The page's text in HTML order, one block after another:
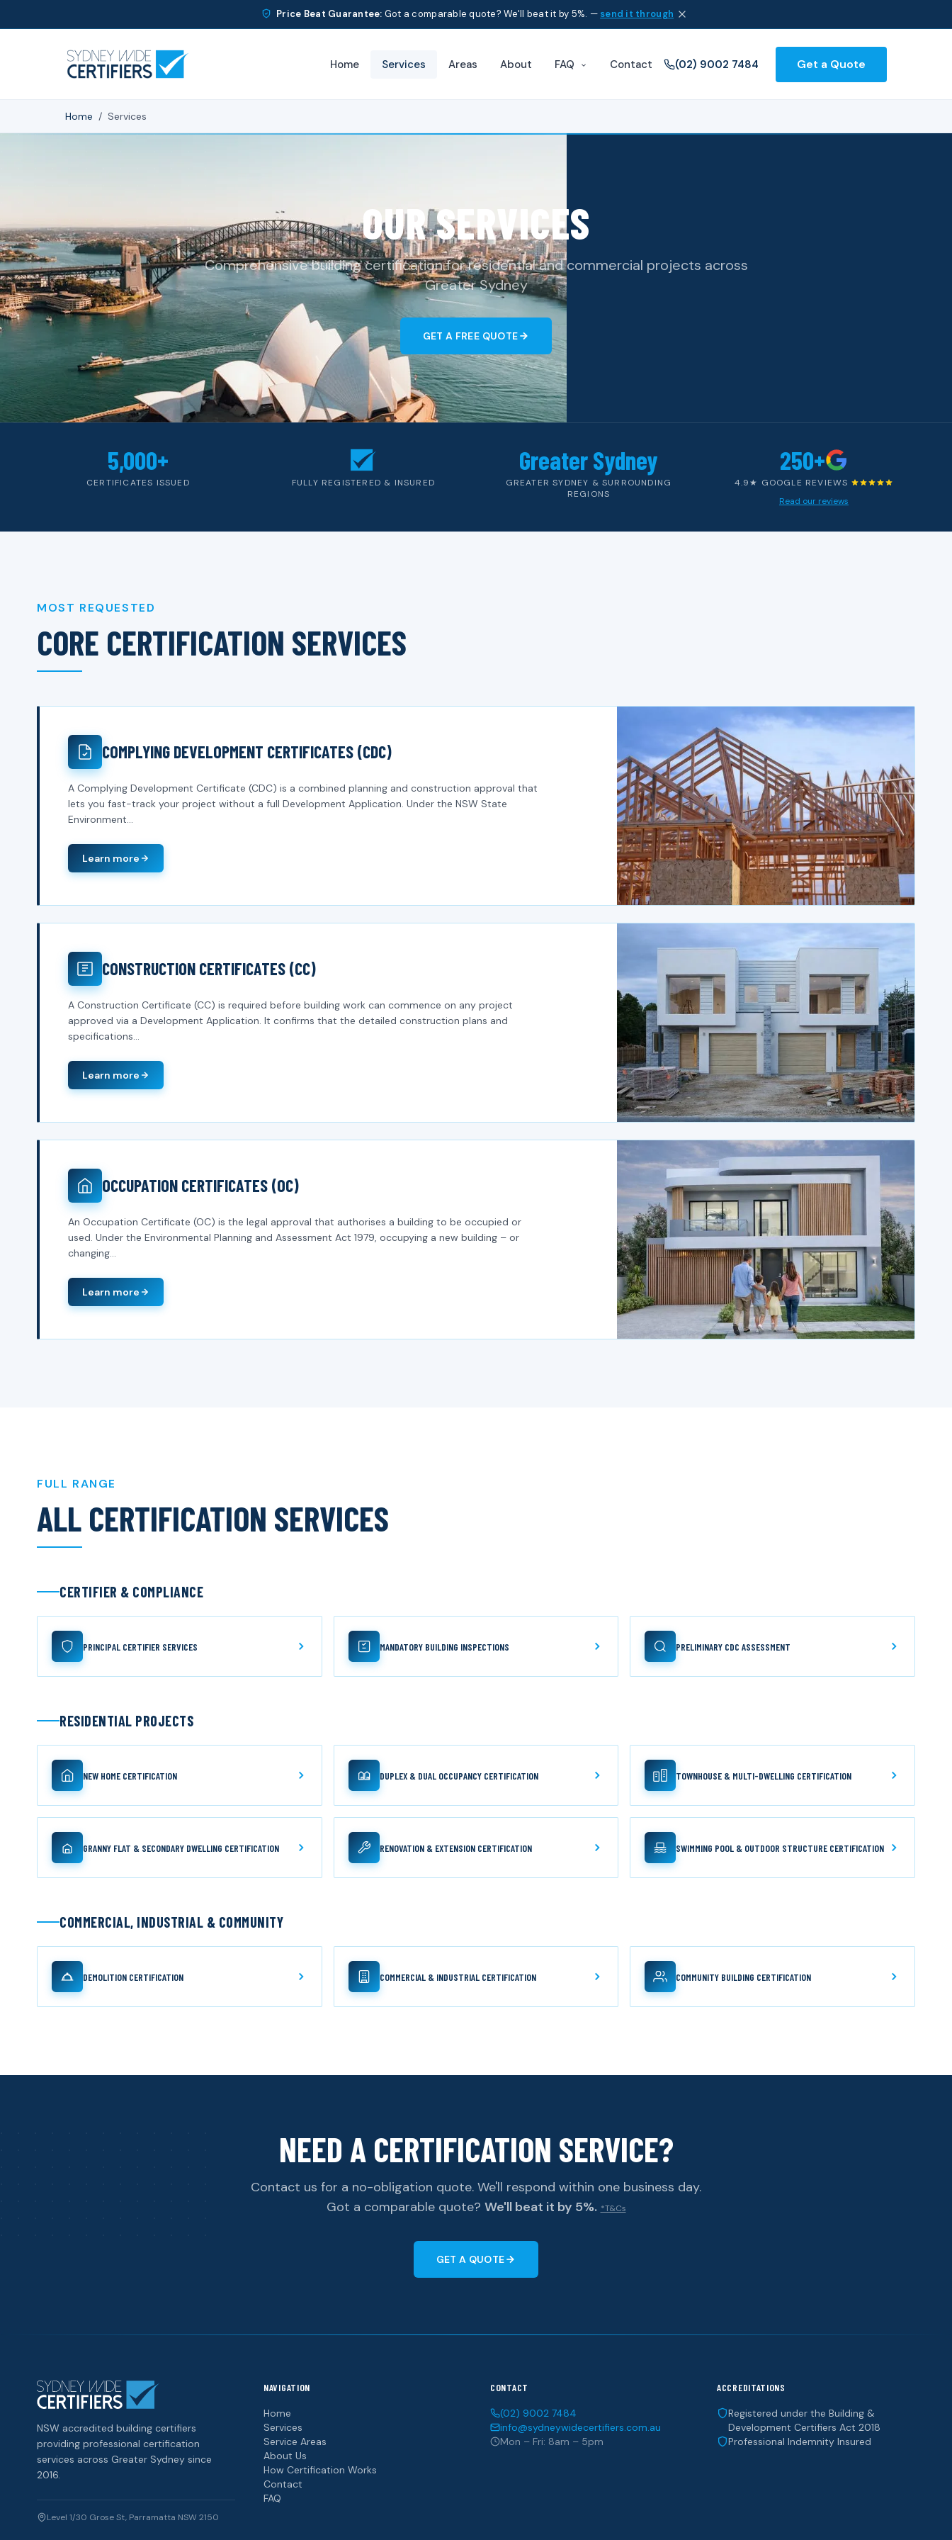
Price Beat Guarantee: Got a comparable quote? We'll beat it by 5%. — send it through
Home Services Areas About FAQ Contact (02) 9002 7484 Get a Quote
Home / Services
OUR SERVICES
Comprehensive building certification for residential and commercial projects across
Greater Sydney
GET A FREE QUOTE
5,000+
CERTIFICATES ISSUED FULLY REGISTERED & INSURED
Greater Sydney
GREATER SYDNEY & SURROUNDING
REGIONS
250+
4.9★ GOOGLE REVIEWS
Read our reviews
MOST REQUESTED
CORE CERTIFICATION SERVICES
COMPLYING DEVELOPMENT CERTIFICATES (CDC)
A Complying Development Certificate (CDC) is a combined planning and construction approval that
lets you fast-track your project without a full Development Application. Under the NSW State
Environment...
Learn more
CONSTRUCTION CERTIFICATES (CC)
A Construction Certificate (CC) is required before building work can commence on any project
approved via a Development Application. It confirms that the detailed construction plans and
specifications...
Learn more
OCCUPATION CERTIFICATES (OC)
An Occupation Certificate (OC) is the legal approval that authorises a building to be occupied or
used. Under the Environmental Planning and Assessment Act 1979, occupying a new building – or
changing...
Learn more
FULL RANGE
ALL CERTIFICATION SERVICES
CERTIFIER & COMPLIANCE
PRINCIPAL CERTIFIER SERVICES MANDATORY BUILDING INSPECTIONS PRELIMINARY CDC ASSESSMENT
RESIDENTIAL PROJECTS
NEW HOME CERTIFICATION DUPLEX & DUAL OCCUPANCY CERTIFICATION TOWNHOUSE & MULTI-DWELLING CERTIFICATION
GRANNY FLAT & SECONDARY DWELLING CERTIFICATION RENOVATION & EXTENSION CERTIFICATION SWIMMING POOL & OUTDOOR STRUCTURE CERTIFICATION
COMMERCIAL, INDUSTRIAL & COMMUNITY
DEMOLITION CERTIFICATION COMMERCIAL & INDUSTRIAL CERTIFICATION COMMUNITY BUILDING CERTIFICATION
NEED A CERTIFICATION SERVICE?
Contact us for a no-obligation quote. We'll respond within one business day.
Got a comparable quote? We'll beat it by 5%. *T&Cs
GET A QUOTE
NSW accredited building certifiers
providing professional certification
services across Greater Sydney since
2016.
Level 1/30 Grose St, Parramatta NSW 2150
NAVIGATION
Home
Services
Service Areas
About Us
How Certification Works
Contact
FAQ
CONTACT
(02) 9002 7484
info@sydneywidecertifiers.com.au
Mon – Fri: 8am – 5pm
ACCREDITATIONS
Registered under the Building &
Development Certifiers Act 2018
Professional Indemnity Insured